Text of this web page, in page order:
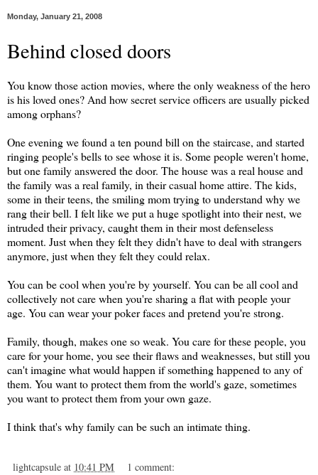
Monday, January 21, 2008
Behind closed doors
You know those action movies, where the only weakness of the hero
is his loved ones? And how secret service officers are usually picked
among orphans?
One evening we found a ten pound bill on the staircase, and started
ringing people's bells to see whose it is. Some people weren't home,
but one family answered the door. The house was a real house and
the family was a real family, in their casual home attire. The kids,
some in their teens, the smiling mom trying to understand why we
rang their bell. I felt like we put a huge spotlight into their nest, we
intruded their privacy, caught them in their most defenseless
moment. Just when they felt they didn't have to deal with strangers
anymore, just when they felt they could relax.
You can be cool when you're by yourself. You can be all cool and
collectively not care when you're sharing a flat with people your
age. You can wear your poker faces and pretend you're strong.
Family, though, makes one so weak. You care for these people, you
care for your home, you see their flaws and weaknesses, but still you
can't imagine what would happen if something happened to any of
them. You want to protect them from the world's gaze, sometimes
you want to protect them from your own gaze.
I think that's why family can be such an intimate thing.
lightcapsule at 10:41 PM 1 comment: